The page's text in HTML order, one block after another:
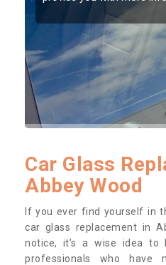
Car Glass
Abbey Wood
If you ever find yourself in
car glass replacement in
notice, it’s a wise idea to
professionals who have